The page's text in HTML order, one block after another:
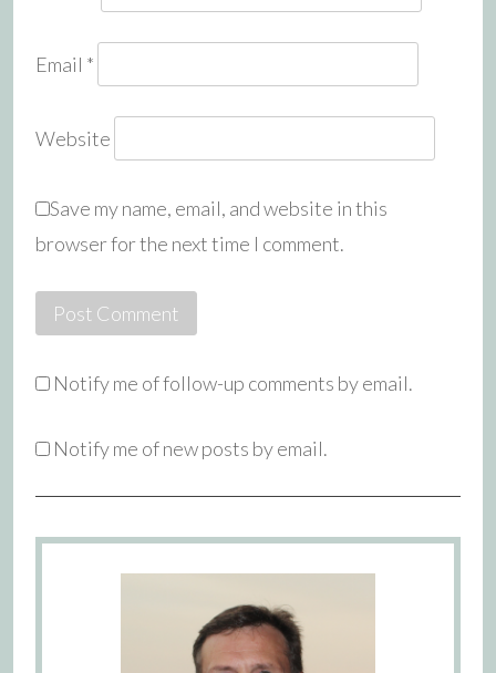
Email *
Website
Save my name, email, and website in this
browser for the next time I comment.
Notify me of follow-up comments by email.
Notify me of new posts by email.